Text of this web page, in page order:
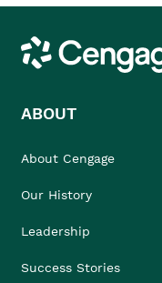
Cengage
ABOUT
About Cengage
Our History
Leadership
Success Stories